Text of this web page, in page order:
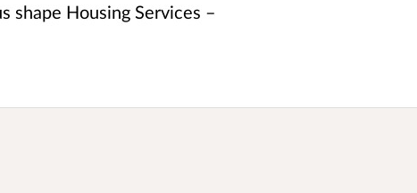
shape Housing Services –